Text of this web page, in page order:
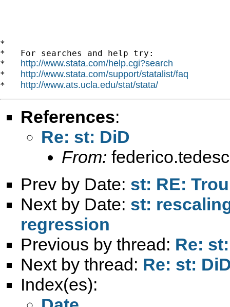
*
*   For searches and help try:
* http://www.stata.com/help.cgi?search
* http://www.stata.com/support/statalist/faq
* http://www.ats.ucla.edu/stat/stata/
References:
Re: st: DiD
From:
Prev by Date: st: RE:
Next by Date: st:
regression
Previous by thread: Re:
Next by thread: Re: st:
Index(es):